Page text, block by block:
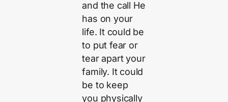
and the call He
has on your
life. It could be
to put fear or
tear apart your
family. It could
be to keep
you physically